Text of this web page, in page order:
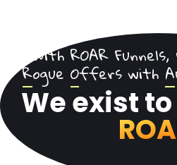
With ROAR
Rogue Offers with A
We exist